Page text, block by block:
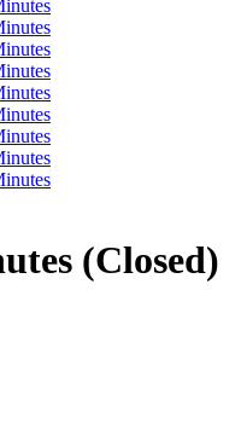
(Closed)